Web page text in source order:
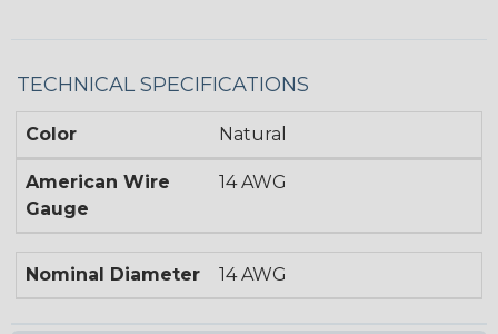
TECHNICAL SPECIFICATIONS
Color Natural
American Wire
Gauge
14 AWG
Nominal Diameter 14 AWG